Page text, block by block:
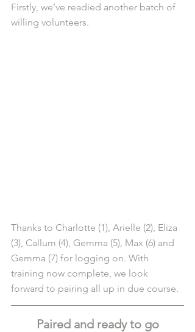
Firstly, we’ve readied another batch of
willing volunteers.
Thanks to Charlotte (1), Arielle (2), Eliza
(3), Callum (4), Gemma (5), Max (6) and
Gemma (7) for logging on. With
training now complete, we look
forward to pairing all up in due course.
Paired and ready to go